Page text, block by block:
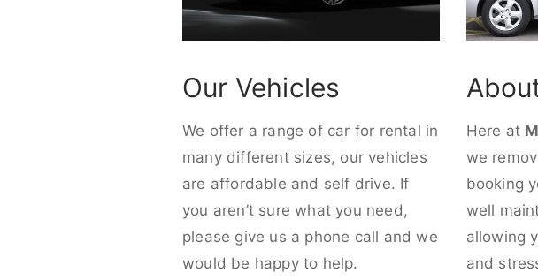
Our Vehicles
We offer a range of car for rental in
many different sizes, our vehicles
are affordable and self drive. If
you aren’t sure what you need,
please give us a phone call and we
would be happy to help.
Here at
we
booking
well
allowing
and